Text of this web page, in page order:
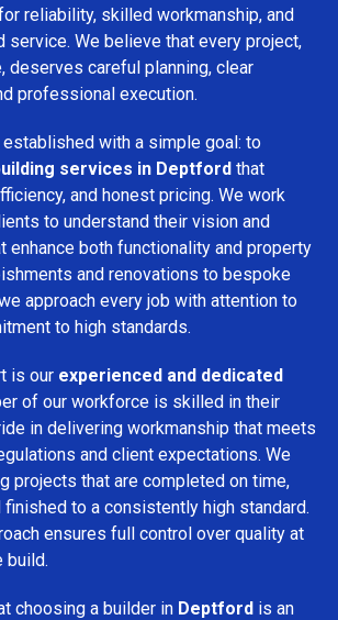
reliability, skilled workmanship, and
We believe that every project,
deserves careful planning, clear
professional execution.
established with a simple goal: to
services in Deptford that
and honest pricing. We work
to understand their vision and
enhance both functionality and property
and renovations to bespoke
approach every job with attention to
to high standards.
is our experienced and dedicated
of our workforce is skilled in their
in delivering workmanship that meets
and client expectations. We
projects that are completed on time,
finished to a consistently high standard.
ensures full control over quality at
build.
choosing a builder in Deptford is an